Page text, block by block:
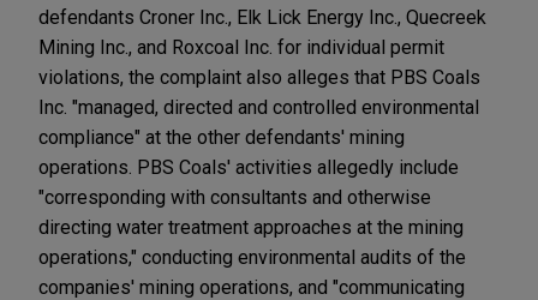
defendants Croner Inc., Elk Lick Energy Inc., Quecreek
Mining Inc., and Roxcoal Inc. for individual permit
violations, the complaint also alleges that PBS Coals
Inc. "managed, directed and controlled environmental
compliance" at the other defendants' mining
operations. PBS Coals' activities allegedly include
"corresponding with consultants and otherwise
directing water treatment approaches at the mining
operations," conducting environmental audits of the
companies' mining operations, and "communicating